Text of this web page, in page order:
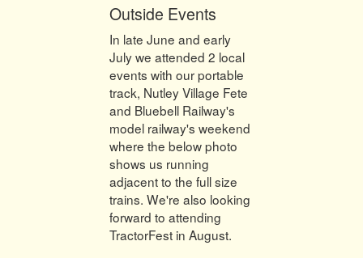
Outside Events
In late June and early
July we attended 2 local
events with our portable
track, Nutley Village Fete
and Bluebell Railway's
model railway's weekend
where the below photo
shows us running
adjacent to the full size
trains. We're also looking
forward to attending
TractorFest in August.